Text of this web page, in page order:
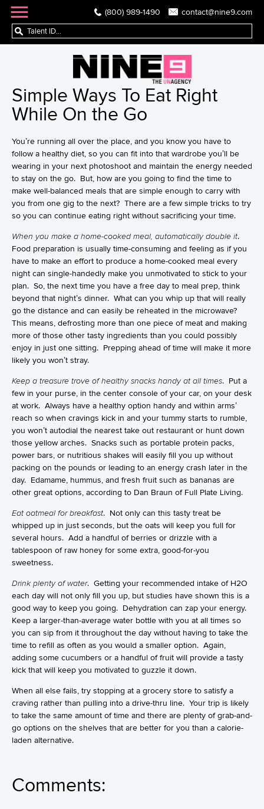
(800) 989-1490 contact@nine9.com
Simple Ways To Eat Right
While On the Go
You’re running all over the place, and you know you have to
follow a healthy diet, so you can fit into that wardrobe you’ll be
wearing in your next photoshoot and maintain the energy needed
to stay on the go. But, how are you going to find the time to
make well-balanced meals that are simple enough to carry with
you from one gig to the next? There are a few simple tricks to try
so you can continue eating right without sacrificing your time.
When you make a home-cooked meal, automatically double it.
Food preparation is usually time-consuming and feeling as if you
have to make an effort to produce a home-cooked meal every
night can single-handedly make you unmotivated to stick to your
plan. So, the next time you have a free day to meal prep, think
beyond that night’s dinner. What can you whip up that will really
go the distance and can easily be reheated in the microwave?
This means, defrosting more than one piece of meat and making
more of those other tasty ingredients than you could possibly
enjoy in just one sitting. Prepping ahead of time will make it more
likely you won’t stray.
Keep a treasure trove of healthy snacks handy at all times. Put a
few in your purse, in the center console of your car, on your desk
at work. Always have a healthy option handy and within arms’
reach so when cravings kick in and your tummy starts to rumble,
you won’t autodial the nearest take out restaurant or hunt down
those yellow arches. Snacks such as portable protein packs,
power bars, or nutritious shakes will easily fill you up without
packing on the pounds or leading to an energy crash later in the
day. Edamame, hummus, and fresh fruit such as bananas are
other great options, according to Dan Braun of Full Plate Living.
Eat oatmeal for breakfast. Not only can this tasty treat be
whipped up in just seconds, but the oats will keep you full for
several hours. Add a handful of berries or drizzle with a
tablespoon of raw honey for some extra, good-for-you
sweetness.
Drink plenty of water. Getting your recommended intake of H2O
each day will not only fill you up, but studies have shown this is a
good way to keep you going. Dehydration can zap your energy.
Keep a larger-than-average water bottle with you at all times so
you can sip from it throughout the day without having to take the
time to refill as often as you would a smaller option. Again,
adding some cucumbers or a handful of fruit will provide a tasty
kick that will keep you motivated to guzzle it down.
When all else fails, try stopping at a grocery store to satisfy a
craving rather than pulling into a drive-thru line. Your trip is likely
to take the same amount of time and there are plenty of grab-and-
go options on the shelves that are better for you than a calorie-
laden alternative.
Comments: